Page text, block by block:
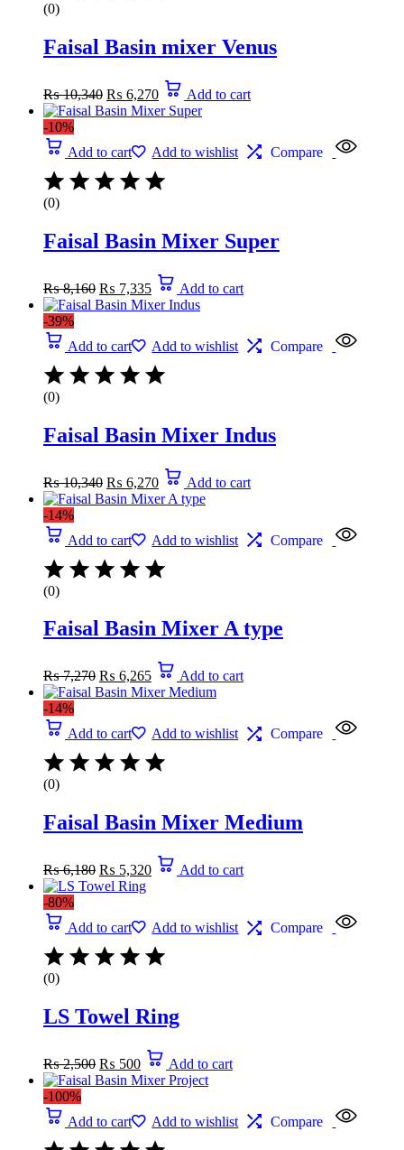
(0)
Faisal Basin mixer Venus
₨10,340 ₨ 6,270 Add to cart
-10%
Add to cart
Add to wishlist Compare
(0)
Faisal Basin Mixer Super
₨8,160 ₨ 7,335 Add to cart
-39%
Add to cart
Add to wishlist Compare
(0)
Faisal Basin Mixer Indus
₨10,340 ₨ 6,270 Add to cart
-14%
Add to cart
Add to wishlist Compare
(0)
Faisal Basin Mixer A type
₨7,270 ₨ 6,265 Add to cart
-14%
Add to cart
Add to wishlist Compare
(0)
Faisal Basin Mixer Medium
₨6,180 ₨ 5,320 Add to cart
-80%
Add to cart
Add to wishlist Compare
(0)
LS Towel Ring
₨2,500 ₨ 500 Add to cart
-100%
Add to cart
Add to wishlist Compare